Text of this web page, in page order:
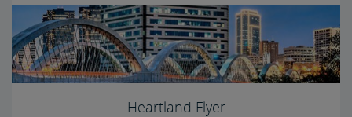
Heartland Flyer